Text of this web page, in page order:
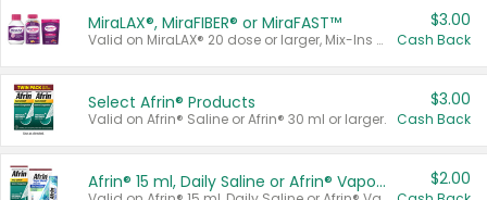
MiraLAX®, MiraFIBER® or MiraFAST™
Valid on MiraLAX® 20 dose or larger, Mix-Ins 20 count, MiraFIBER® Gummies 72 ct, or MiraFAST™ 30 ct or larger.
$3.00
Cash Back
Select Afrin® Products
Valid on Afrin® Saline or Afrin® 30 ml or larger.
$3.00
Cash Back
Afrin® 15 ml, Daily Saline or Afrin® Vapor Burst™ Inhaler Sticks $2.00